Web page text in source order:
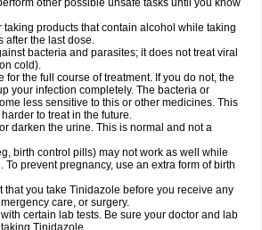
other possible unsafe tasks until you know
products that contain alcohol while taking
after the last dose.
bacteria and parasites; it does not treat viral
cold).
for the full course of treatment. If you do not, the
your infection completely. The bacteria or
less sensitive to this or other medicines. This
to treat in the future.
darken the urine. This is normal and not a
birth control pills) may not work as well while
prevent pregnancy, use an extra form of birth
that you take Tinidazole before you receive any
care, or surgery.
certain lab tests. Be sure your doctor and lab
Tinidazole.